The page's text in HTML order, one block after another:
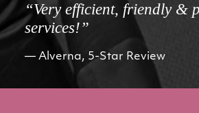
“Very efficient, friendly &
services!”
Alverna, 5-Star Review